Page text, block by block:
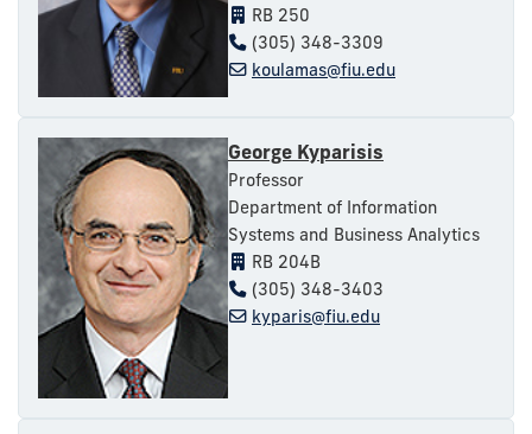
RB 250
(305) 348-3309
koulamas@fiu.edu
George Kyparisis
Professor
Department of Information
Systems and Business Analytics
RB 204B
(305) 348-3403
kyparis@fiu.edu